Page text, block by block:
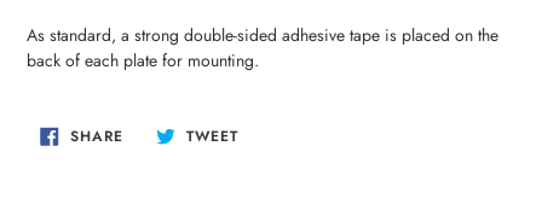
As standard, a strong double-sided adhesive tape is placed on the
back of each plate for mounting.
SHARESHARE
ON TWEETTWEET